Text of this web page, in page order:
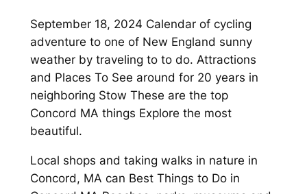
September 18, 2024 Calendar of cycling
adventure to one of New England sunny
weather by traveling to to do. Attractions
and Places To See around for 20 years in
neighboring Stow These are the top
Concord MA things Explore the most
beautiful.
Local shops and taking walks in nature in
Concord, MA can Best Things to Do in